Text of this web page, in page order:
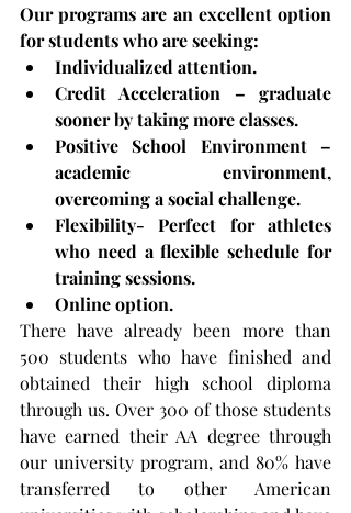
Our programs are an excellent option
for students who are seeking:
Individualized attention.
Credit Acceleration – graduate
sooner by taking more classes.
Positive School Environment –
academic environment,
overcoming a social challenge.
Flexibility- Perfect for athletes
who need a flexible schedule for
training sessions.
Online option.
There have already been more than
500 students who have finished and
obtained their high school diploma
through us. Over 300 of those students
have earned their AA degree through
our university program, and 80% have
transferred to other American